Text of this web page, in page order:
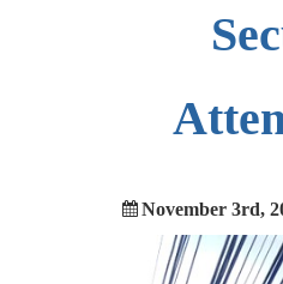
November 3rd,